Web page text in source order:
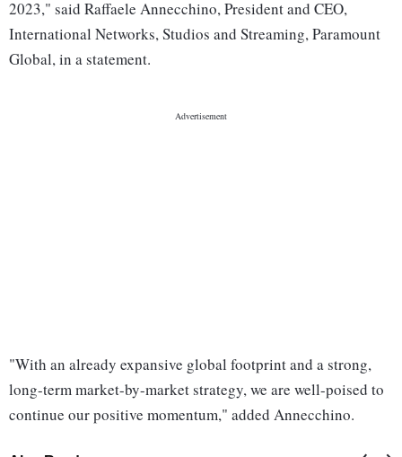
2023," said Raffaele Annecchino, President and CEO,
International Networks, Studios and Streaming, Paramount
Global, in a statement.
"With an already expansive global footprint and a strong,
long-term market-by-market strategy, we are well-poised to
continue our positive momentum," added Annecchino.